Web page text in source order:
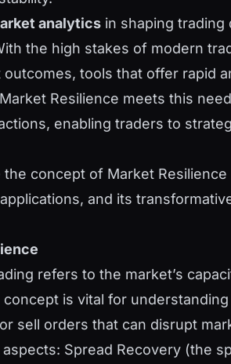
analytics in shaping trading
the high stakes of modern
tools that offer rapid
Resilience meets this
enabling traders to
concept of Market
and its
refers to the market’s
is vital for
sell orders that can disrupt
Spread Recovery (the